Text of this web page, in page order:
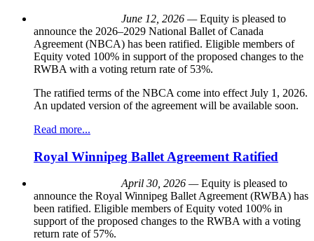
June 12, 2026 —Equity is pleased to
announce the 2026–2029 National Ballet of Canada
Agreement (NBCA) has been ratified. Eligible members of
Equity voted 100% in support of the proposed changes to the
RWBA with a voting return rate of 53%.
The ratified terms of the NBCA come into effect July 1, 2026.
An updated version of the agreement will be available soon.
Read more...
Royal Winnipeg Ballet Agreement Ratified
April 30, 2026 —Equity is pleased to
announce the Royal Winnipeg Ballet Agreement (RWBA) has
been ratified. Eligible members of Equity voted 100% in
support of the proposed changes to the RWBA with a voting
return rate of 57%.